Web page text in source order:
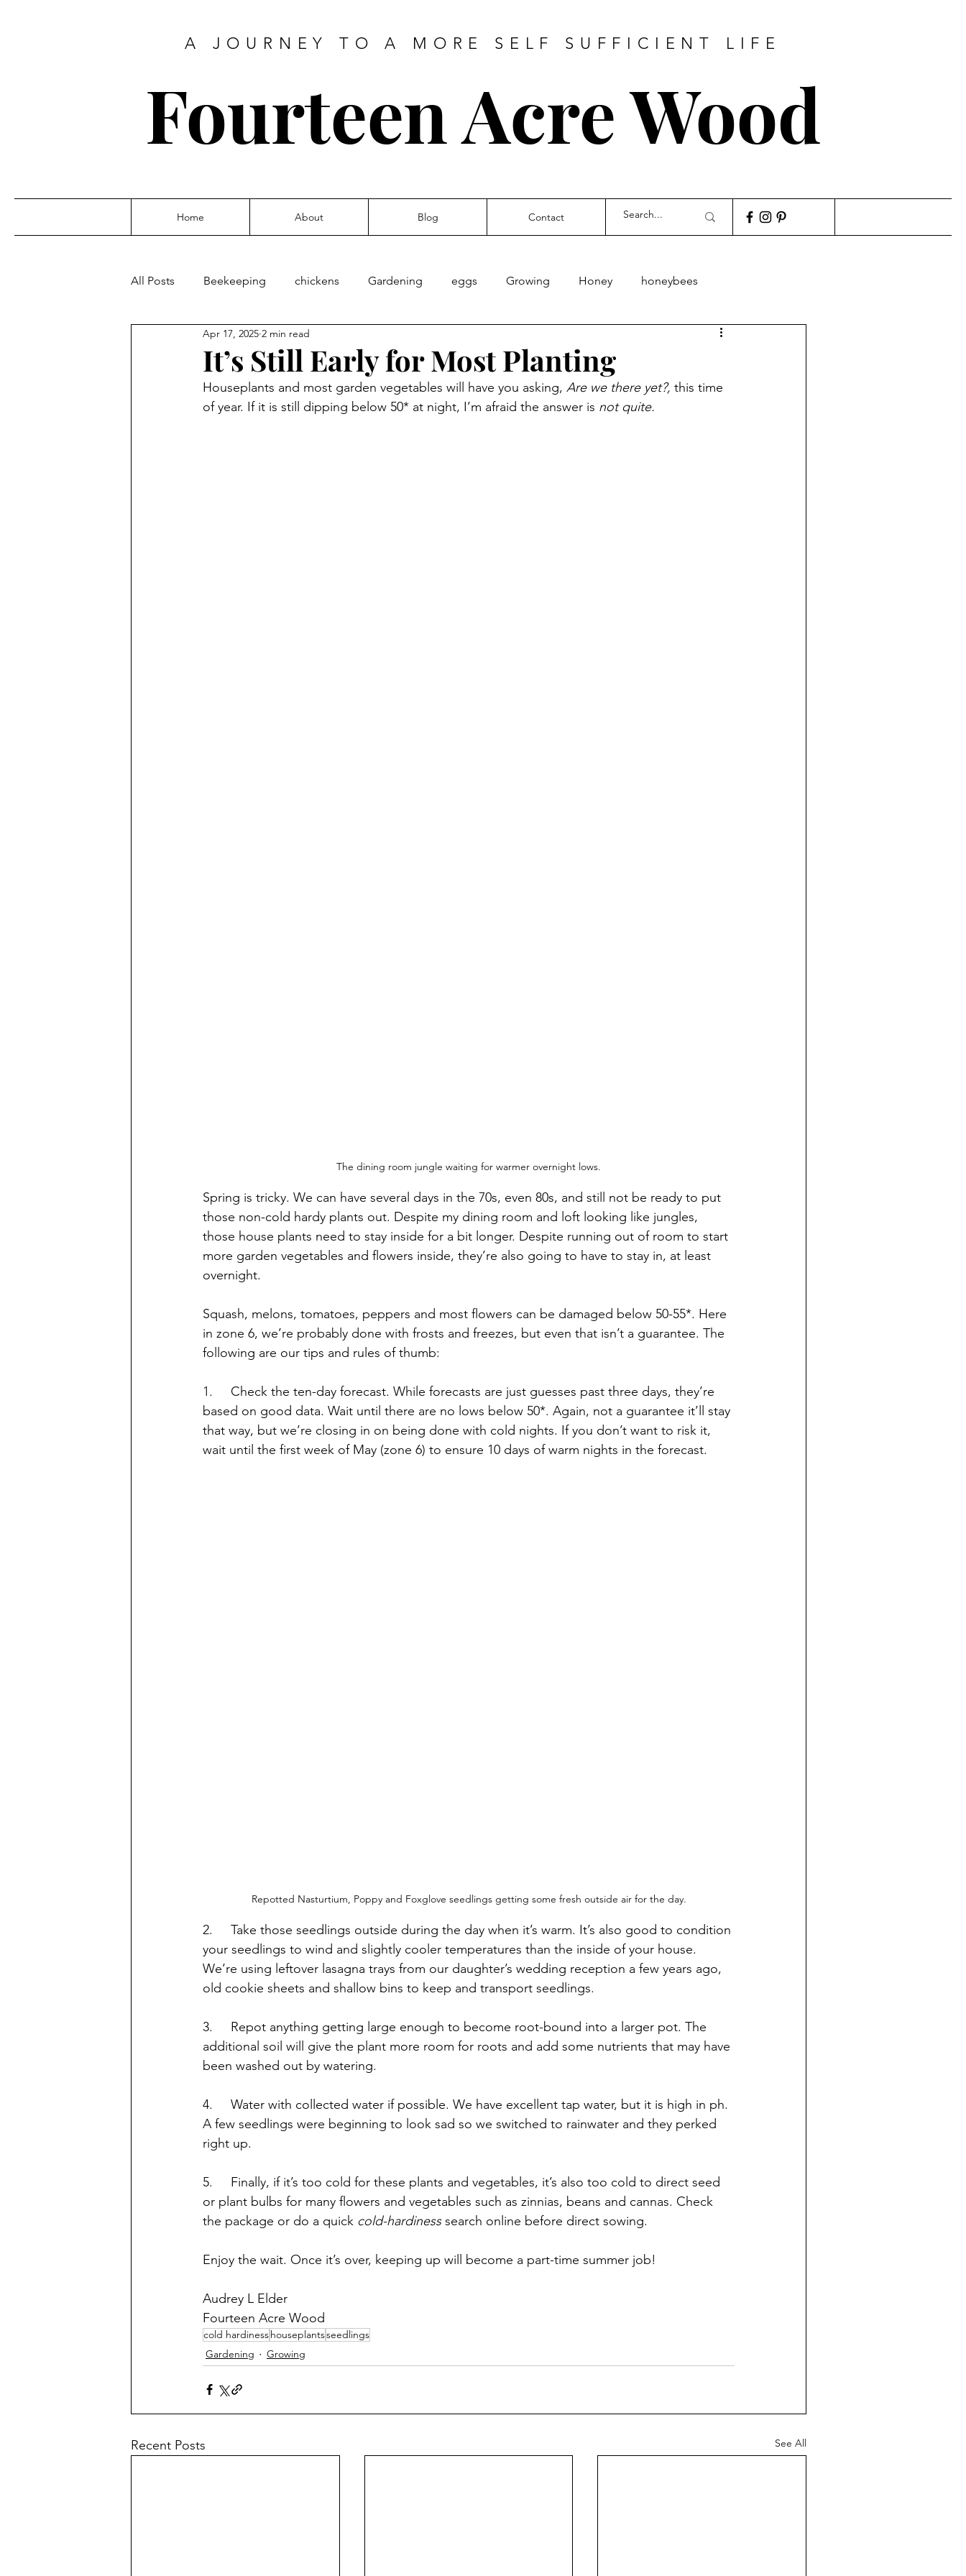
A JOURNEY TO A MORE SELF SUFFICIENT LIFE
Fourteen Acre Wood
Home About Blog Contact
All Posts Beekeeping chickens Gardening eggs Growing Honey honeybees
homesteading rooster self-sufficiency
No Waste Food honeybees More than a weed Foraging Foraging
It’s Still Early for Most Planting
Apr 17, 2025 2 min read
Houseplants and most garden vegetables will have you asking, Are we there yet?, this time
of year. If it is still dipping below 50* at night, I’m afraid the answer is not quite.
The dining room jungle waiting for warmer overnight lows.
Spring is tricky. We can have several days in the 70s, even 80s, and still not be ready to put
those non-cold hardy plants out. Despite my dining room and loft looking like jungles,
those house plants need to stay inside for a bit longer. Despite running out of room to start
more garden vegetables and flowers inside, they’re also going to have to stay in, at least
overnight.
Squash, melons, tomatoes, peppers and most flowers can be damaged below 50-55*. Here
in zone 6, we’re probably done with frosts and freezes, but even that isn’t a guarantee. The
following are our tips and rules of thumb:
1.     Check the ten-day forecast. While forecasts are just guesses past three days, they’re
based on good data. Wait until there are no lows below 50*. Again, not a guarantee it’ll stay
that way, but we’re closing in on being done with cold nights. If you don’t want to risk it,
wait until the first week of May (zone 6) to ensure 10 days of warm nights in the forecast.
Repotted Nasturtium, Poppy and Foxglove seedlings getting some fresh outside air for the day.
2.     Take those seedlings outside during the day when it’s warm. It’s also good to condition
your seedlings to wind and slightly cooler temperatures than the inside of your house.
We’re using leftover lasagna trays from our daughter’s wedding reception a few years ago,
old cookie sheets and shallow bins to keep and transport seedlings.
3.     Repot anything getting large enough to become root-bound into a larger pot. The
additional soil will give the plant more room for roots and add some nutrients that may have
been washed out by watering.
4.     Water with collected water if possible. We have excellent tap water, but it is high in ph.
A few seedlings were beginning to look sad so we switched to rainwater and they perked
right up.
5.     Finally, if it’s too cold for these plants and vegetables, it’s also too cold to direct seed
or plant bulbs for many flowers and vegetables such as zinnias, beans and cannas. Check
the package or do a quick cold-hardiness search online before direct sowing.
Enjoy the wait. Once it’s over, keeping up will become a part-time summer job!
Audrey L Elder
Fourteen Acre Wood
cold hardinesshouseplantsseedlings
Gardening
Growing
Recent Posts See All